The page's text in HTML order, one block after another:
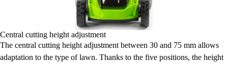
Central cutting height adjustment
The central cutting height adjustment between 30 and 75 mm allows
adaptation to the type of lawn. Thanks to the five positions, the height